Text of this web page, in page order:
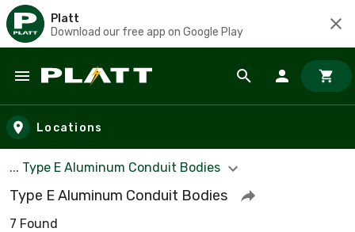
Platt
Download our free app on Google Play
Skip to main content
Locations
... Type E Aluminum Conduit Bodies
Type E Aluminum Conduit Bodies
7 Found